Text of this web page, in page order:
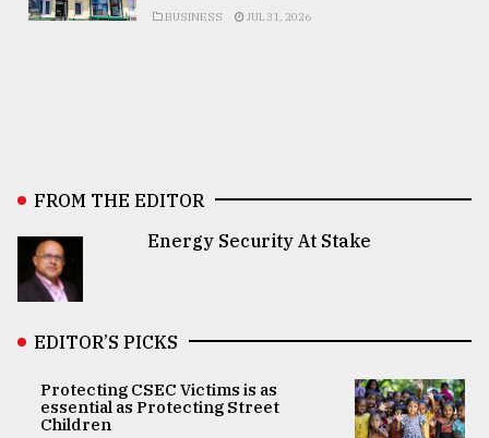
BUSINESS JUL 31, 2026
FROM THE EDITOR
Energy Security At Stake
EDITOR’S PICKS
Protecting CSEC Victims is as
essential as Protecting Street
Children